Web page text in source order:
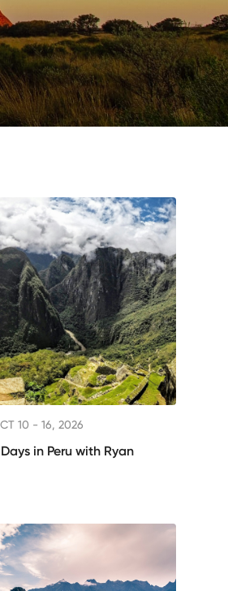
10 - 16, 2026
in Peru with Ryan